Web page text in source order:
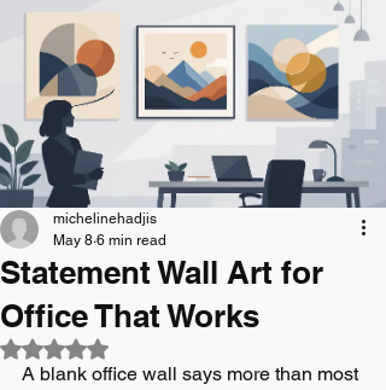
Statement Wall Art for
Office That Works
michelinehadjis
May 8 6 min read
Rated NaN out of 5 stars.
A blank office wall says more than most